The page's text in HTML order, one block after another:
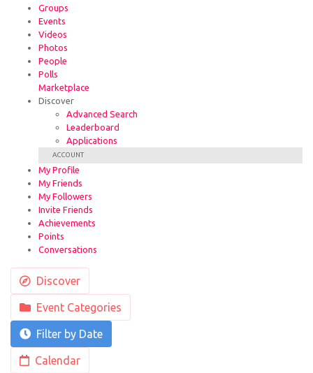
Groups
Events
Videos
Photos
People
Polls
Marketplace
Discover
Advanced Search
Leaderboard
Applications
ACCOUNT
My Profile
My Friends
My Followers
Invite Friends
Achievements
Points
Conversations
Discover
Event Categories
Filter by Date
Calendar